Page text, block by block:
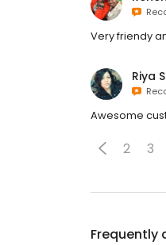
Very friendy
Riya
Awesome
2 3
Frequently